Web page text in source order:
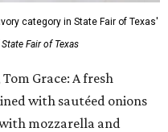
category in State Fair of Texas'
Fair of Texas
Tom Grace: A fresh
with sautéed onions
mozzarella and